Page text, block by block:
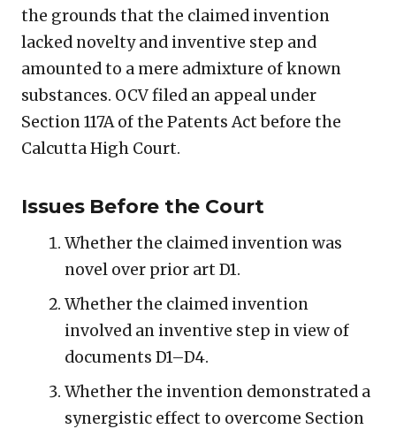
the grounds that the claimed invention
lacked novelty and inventive step and
amounted to a mere admixture of known
substances. OCV filed an appeal under
Section 117A of the Patents Act before the
Calcutta High Court.
Issues Before the Court
Whether the claimed invention was
novel over prior art D1.
Whether the claimed invention
involved an inventive step in view of
documents D1–D4.
Whether the invention demonstrated a
synergistic effect to overcome Section